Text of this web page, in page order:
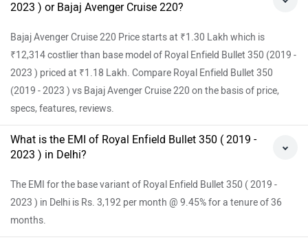
2023 ) or Bajaj Avenger Cruise 220?
Bajaj Avenger Cruise 220 Price starts at ₹1.30 Lakh which is
₹12,314 costlier than base model of Royal Enfield Bullet 350 (2019 -
2023 ) priced at ₹1.18 Lakh. Compare Royal Enfield Bullet 350
(2019 - 2023 ) vs Bajaj Avenger Cruise 220 on the basis of price,
specs, features, reviews.
What is the EMI of Royal Enfield Bullet 350 ( 2019 -
2023 ) in Delhi?
The EMI for the base variant of Royal Enfield Bullet 350 ( 2019 -
2023 ) in Delhi is Rs. 3,192 per month @ 9.45% for a tenure of 36
months.